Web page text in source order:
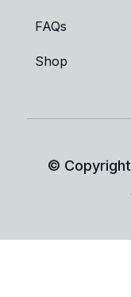
FAQs
Shop
© Copyright